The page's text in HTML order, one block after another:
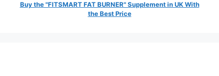
Buy the "FITSMART FAT BURNER" Supplement in UK With
the Best Price